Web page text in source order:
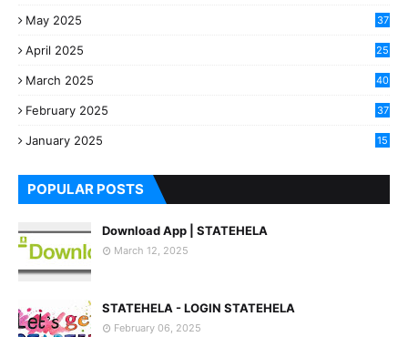
May 2025 37
April 2025 25
March 2025
40
February 2025
37
January 2025
15
POPULAR POSTS
Download App | STATEHELA
March 12, 2025
STATEHELA - LOGIN STATEHELA
February 06, 2025